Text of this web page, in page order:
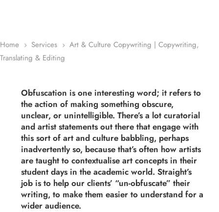
Home 5 Services 5
Art & Culture Copywriting | Copywriting,
Translating & Editing
Obfuscation is one interesting word; it refers to
the action of making something obscure,
unclear, or unintelligible. There’s a lot curatorial
and artist statements out there that engage with
this sort of art and culture babbling, perhaps
inadvertently so, because that’s often how artists
are taught to contextualise art concepts in their
student days in the academic world. Straight’s
job is to help our clients’ “un-obfuscate” their
writing, to make them easier to understand for a
wider audience.